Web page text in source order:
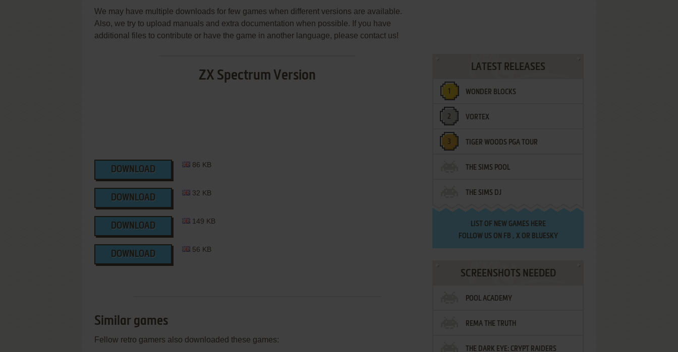
We may have multiple downloads for few games when different versions are available.
Also, we try to upload manuals and extra documentation when possible. If you have
additional files to contribute or have the game in another language, please contact us!
ZX Spectrum Version
DOWNLOAD
86 KB
DOWNLOAD
32 KB
DOWNLOAD
149 KB
DOWNLOAD
56 KB
Similar games
Fellow retro gamers also downloaded these games:
LATEST RELEASES
WONDER BLOCKS
VORTEX
TIGER WOODS PGA TOUR
THE SIMS POOL
THE SIMS DJ
LIST OF NEW GAMES HERE
FOLLOW US ON FB , XOR BLUESKY
SCREENSHOTS NEEDED
POOL ACADEMY
REMA THE TRUTH
THE DARK EYE: CRYPT RAIDERS